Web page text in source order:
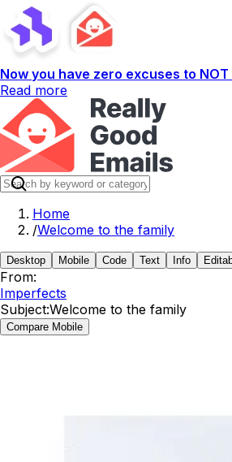
Now you have zero excuses to
Read more
Home
/Welcome to the family
Desktop Mobile Code Text Info
From:
Imperfects
Subject:Welcome to the family
Compare Mobile